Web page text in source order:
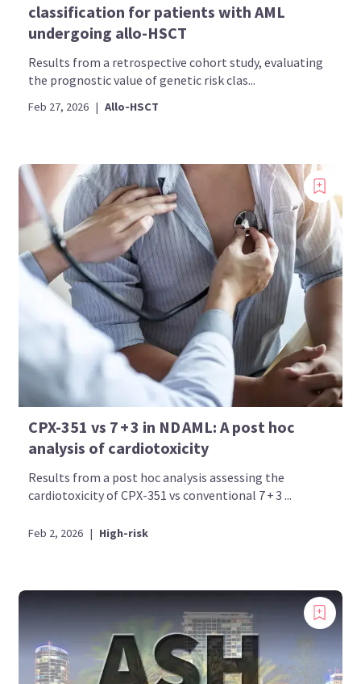
classification for patients with AML
undergoing allo-HSCT
Results from a retrospective cohort study, evaluating
the prognostic value of genetic risk clas...
Feb 27, 2026 | Allo-HSCT
CPX-351 vs 7 + 3 in ND AML: A post hoc
analysis of cardiotoxicity
Results from a post hoc analysis assessing the
cardiotoxicity of CPX-351 vs conventional 7 + 3 ...
Feb 2, 2026 | High-risk